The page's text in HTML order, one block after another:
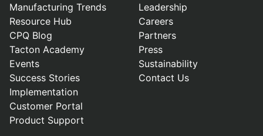
Manufacturing Trends
Resource Hub
CPQ Blog
Tacton Academy
Events
Success Stories
Implementation
Customer Portal
Product Support
Leadership
Careers
Partners
Press
Sustainability
Contact Us